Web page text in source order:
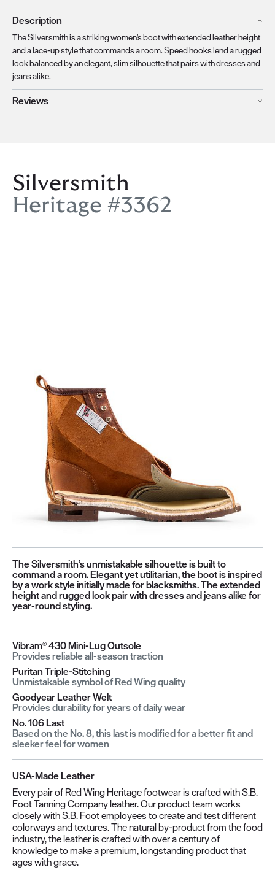
Description
The Silversmith is a striking women's boot with extended leather height
and a lace-up style that commands a room. Speed hooks lend a rugged
look balanced by an elegant, slim silhouette that pairs with dresses and
jeans alike.
Reviews
Silversmith
Heritage #3362
The Silversmith’s unmistakable silhouette is built to
command a room. Elegant yet utilitarian, the boot is inspired
by a work style initially made for blacksmiths. The extended
height and rugged look pair with dresses and jeans alike for
year-round styling.
Vibram® 430 Mini-Lug Outsole
Provides reliable all-season traction
Puritan Triple-Stitching
Unmistakable symbol of Red Wing quality
Goodyear Leather Welt
Provides durability for years of daily wear
No. 106 Last
Based on the No. 8, this last is modified for a better fit and
sleeker feel for women
USA-Made Leather
Every pair of Red Wing Heritage footwear is crafted with S.B.
Foot Tanning Company leather. Our product team works
closely with S.B. Foot employees to create and test different
colorways and textures. The natural by-product from the food
industry, the leather is crafted with over a century of
knowledge to make a premium, longstanding product that
ages with grace.